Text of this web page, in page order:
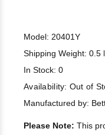
Model: 20401Y
Shipping Weight: 0.5
In Stock: 0
Availability: Out of
Manufactured by:
Please Note: This